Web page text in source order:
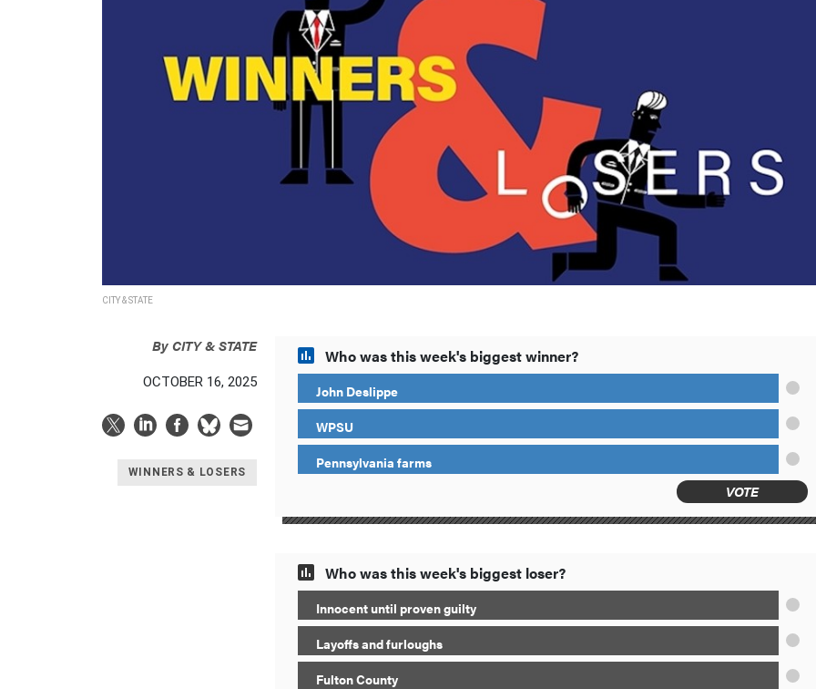
CITY & STATE
ByCITY & STATE
OCTOBER 16, 2025
WINNERS & LOSERS
Who was this week's biggest winner?
John Deslippe
WPSU
Pennsylvania farms
VOTE
Who was this week's biggest loser?
Innocent until proven guilty
Layoffs and furloughs
Fulton County